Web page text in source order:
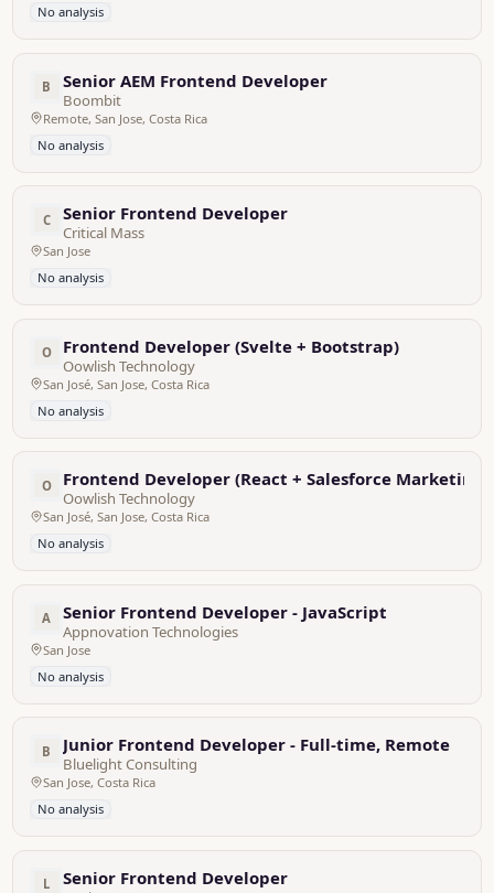
No analysis
B Senior AEM Frontend Developer
Boombit
Remote, San Jose, Costa Rica
No analysis
C Senior Frontend Developer
Critical Mass
San Jose
No analysis
O Frontend Developer (Svelte + Bootstrap)
Oowlish Technology
San José, San Jose, Costa Rica
No analysis
O Frontend Developer (React + Salesforce Marketing
Oowlish Technology
San José, San Jose, Costa Rica
No analysis
A Senior Frontend Developer - JavaScript
Appnovation Technologies
San Jose
No analysis
B Junior Frontend Developer - Full-time, Remote
Bluelight Consulting
San Jose, Costa Rica
No analysis
L Senior Frontend Developer